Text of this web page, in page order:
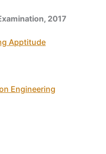
2017
Apptitude
Engineering